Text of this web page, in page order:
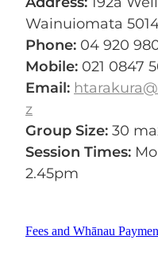
Wainuiomata
Phone: 04 920
Mobile: 021 0847
Email:
z
Group Size:30
Session Times:
2.45pm
Fees and Whānau